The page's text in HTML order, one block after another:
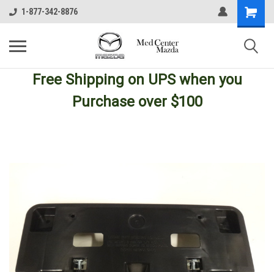
1-877-342-8876
Free Shipping on UPSwhen you
Purchase over $100